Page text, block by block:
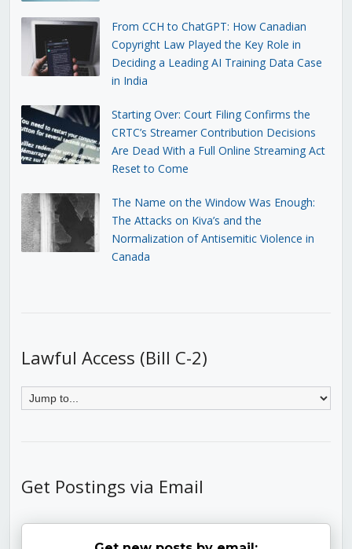
From CCH to ChatGPT: How Canadian
Copyright Law Played the Key Role in
Deciding a Leading AI Training Data Case
in India
Starting Over: Court Filing Confirms the
CRTC’s Streamer Contribution Decisions
Are Dead With a Full Online Streaming Act
Reset to Come
The Name on the Window Was Enough:
The Attacks on Kiva’s and the
Normalization of Antisemitic Violence in
Canada
Lawful Access (Bill C-2)
Get Postings via Email